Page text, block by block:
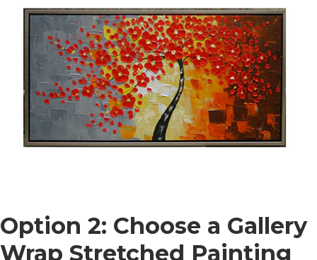
Option 2: Choose a Gallery
Wrap Stretched Painting